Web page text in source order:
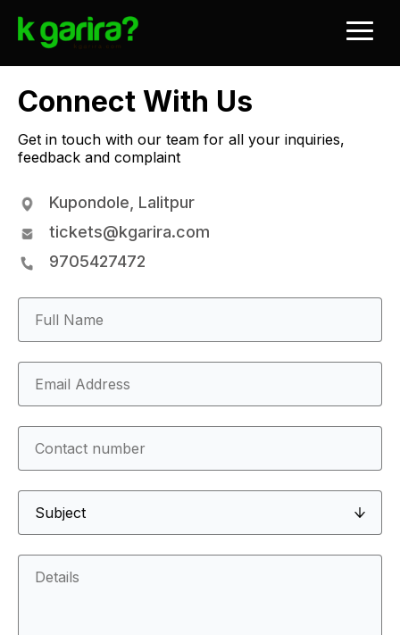
Connect With Us
Get in touch with our team for all your inquiries,
feedback and complaint
Kupondole, Lalitpur
tickets@kgarira.com
9705427472